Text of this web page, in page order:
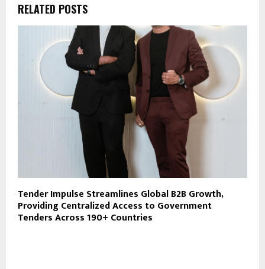
RELATED POSTS
Tender Impulse Streamlines Global B2B Growth,
Providing Centralized Access to Government
Tenders Across 190+ Countries